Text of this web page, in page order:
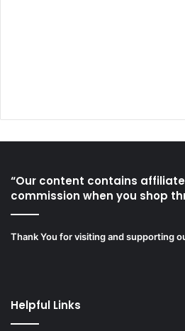
“Our content contains affiliate
commission when you shop
Thank You for visiting and supporting
Helpful Links